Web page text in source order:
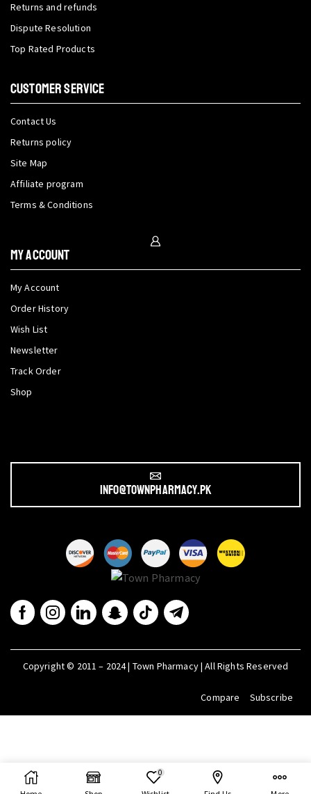
0
Returns and refunds
Dispute Resolution
Top Rated Products
CUSTOMER SERVICE
Contact Us
Returns policy
Site Map
Affiliate program
Terms & Conditions
My Account
My Account
Order History
Wish List
Newsletter
Track Order
Shop
info@townpharmacy.pk
Copyright © 2011 – 2024 | Town Pharmacy | All Rights Reserved
Compare Subscribe